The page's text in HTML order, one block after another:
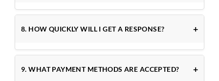
8. HOW QUICKLY WILL I GET A RESPONSE?
9. WHAT PAYMENT METHODS ARE ACCEPTED?